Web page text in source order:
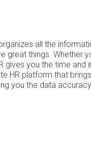
all the
things. Whether
gives you the time
HR platform that
you the data